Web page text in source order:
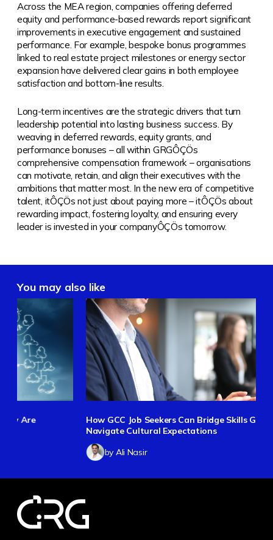
Across the MEA region, companies offering deferred
equity and performance-based rewards report significant
improvements in executive engagement and sustained
performance. For example, bespoke bonus programmes
linked to real estate project milestones or energy sector
expansion have delivered clear gains in both employee
satisfaction and bottom-line results.
Long-term incentives are the strategic drivers that turn
leadership potential into lasting business success. By
weaving in deferred rewards, equity grants, and
performance bonuses – all within GRGÔÇÖs
comprehensive compensation framework – organisations
can motivate, retain, and align their executives with the
ambitions that matter most. In the new era of competitive
talent, itÔÇÖs not just about paying more – itÔÇÖs about
rewarding impact, fostering loyalty, and ensuring every
leader is invested in your companyÔÇÖs tomorrow.
You may also like
How GCC Job Seekers Can Bridge Skills Gaps and
Navigate Cultural Expectations
by Ali Nasir